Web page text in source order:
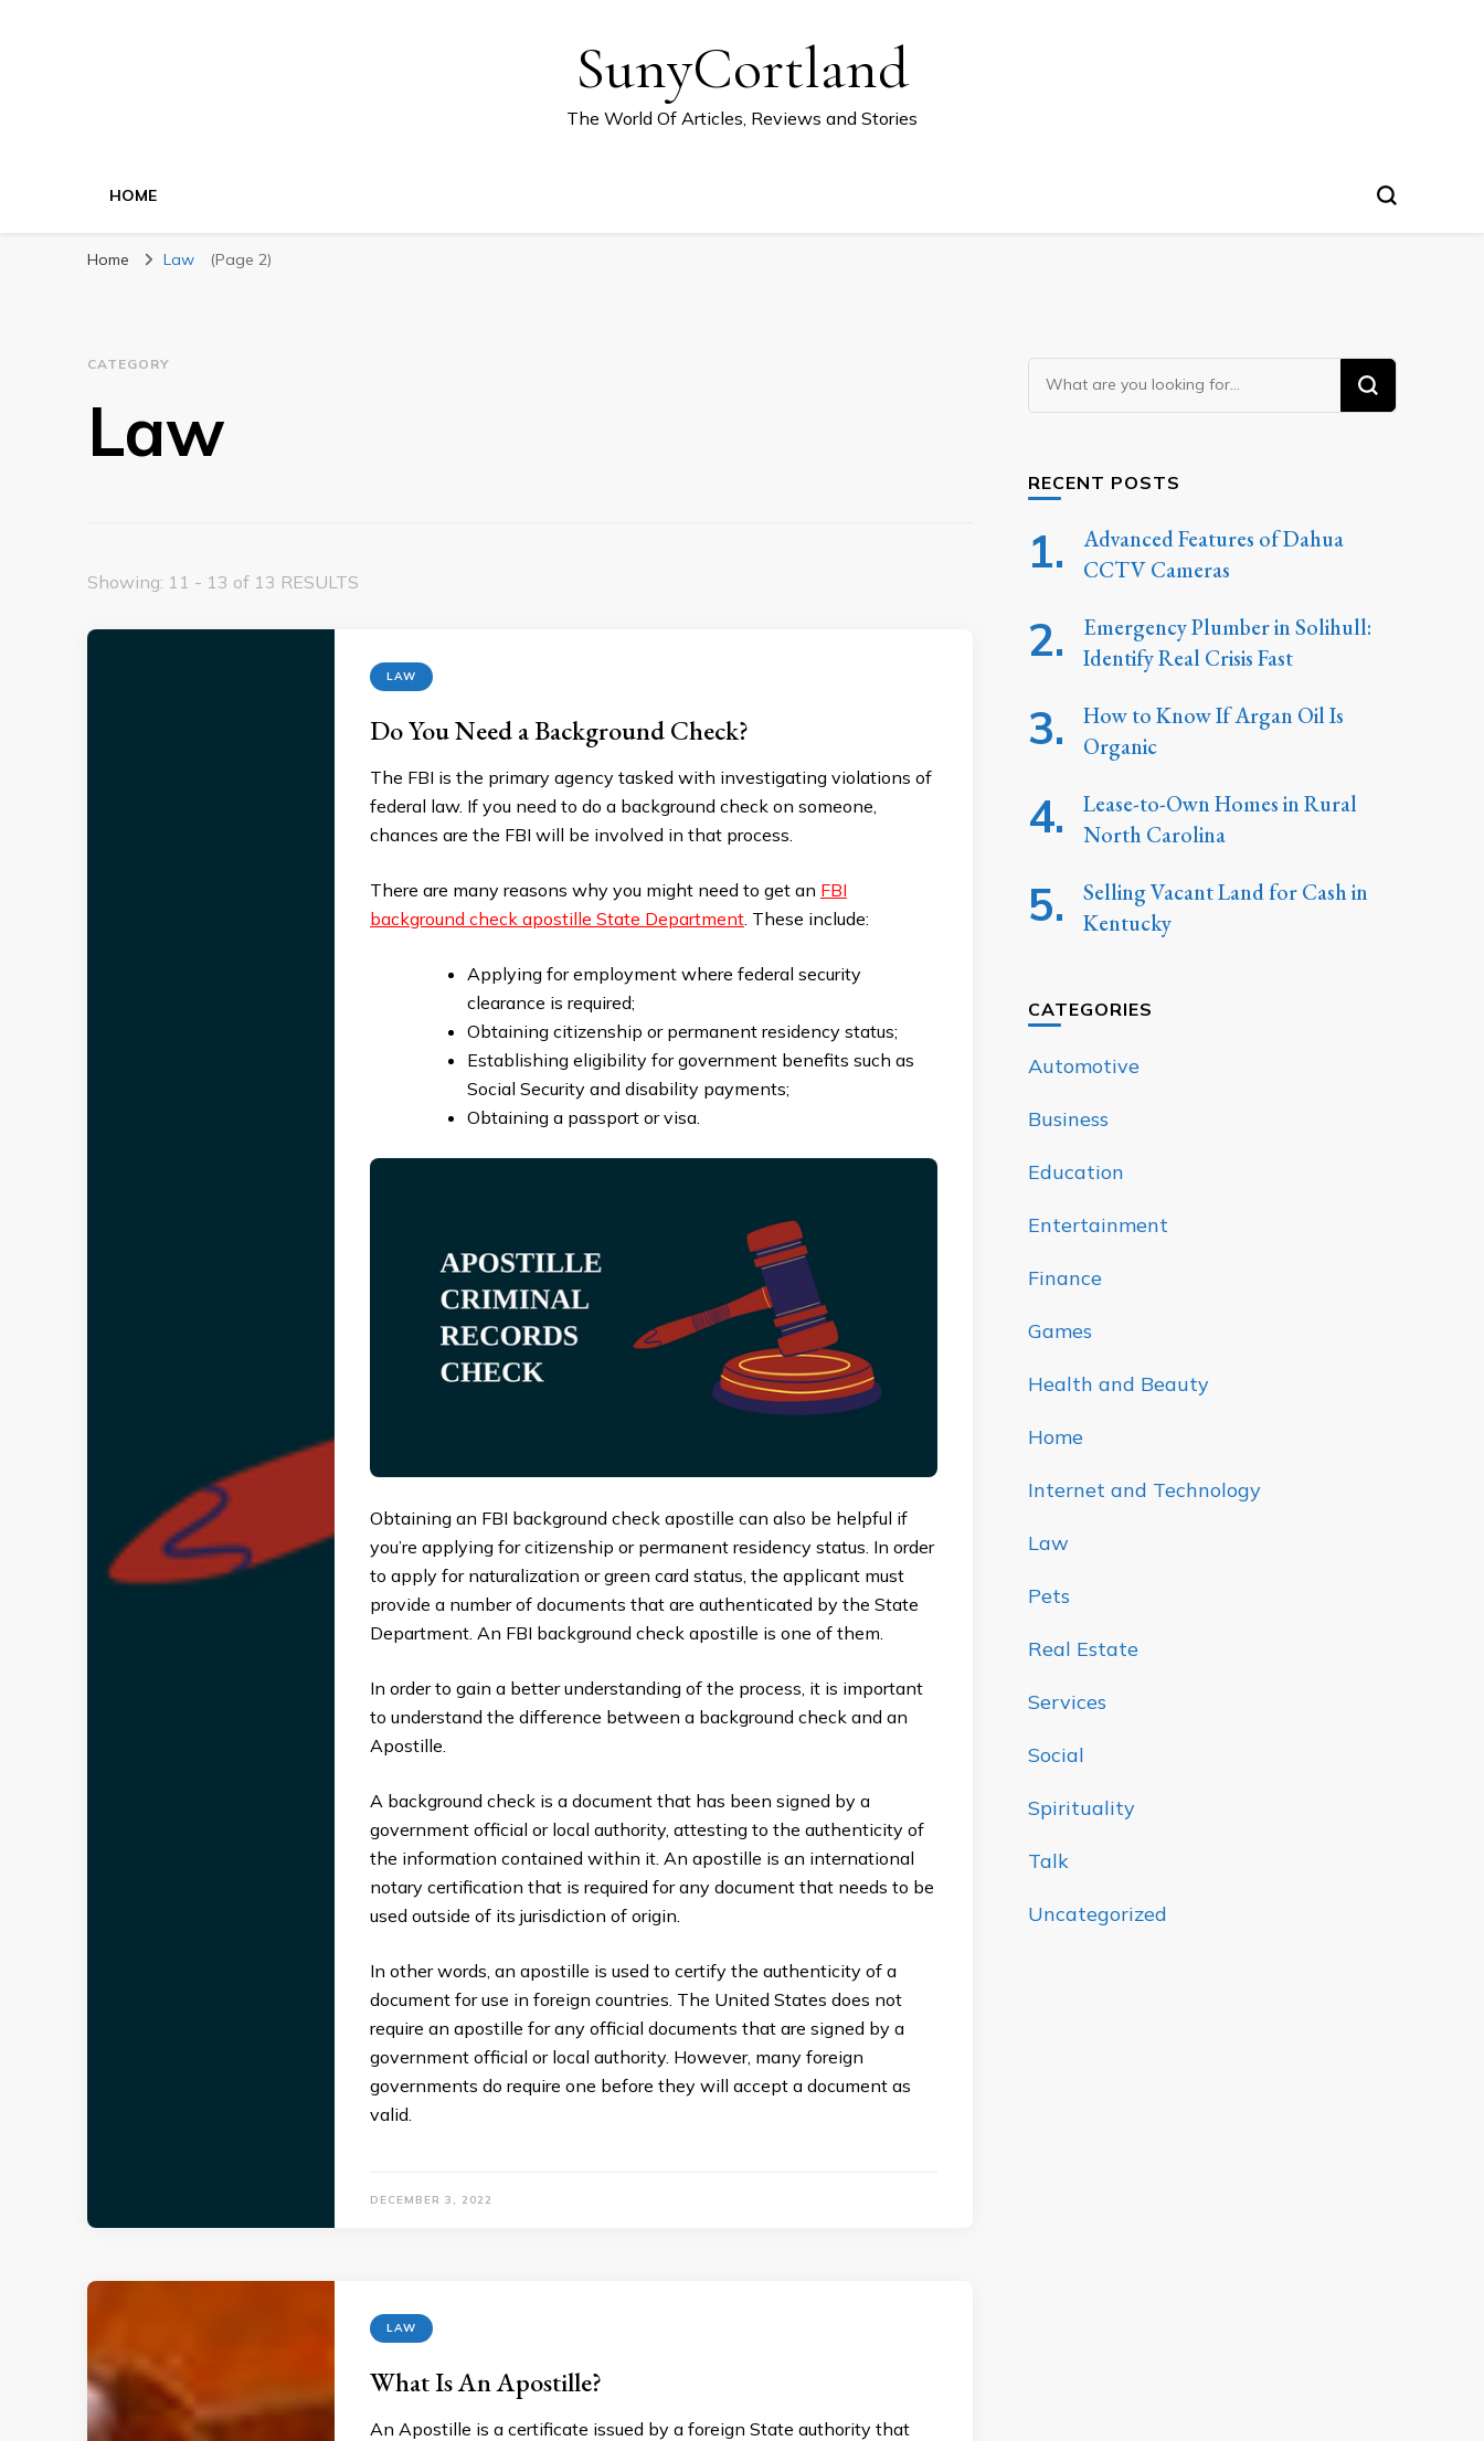
SunyCortland
The World Of Articles, Reviews and Stories
HOME
Home Law (Page 2)
CATEGORY
Law
Showing: 11 - 13 of 13 RESULTS
LAW
Do You Need a Background Check?
The FBI is the primary agency tasked with investigating violations of
federal law. If you need to do a background check on someone,
chances are the FBI will be involved in that process.
There are many reasons why you might need to get an FBI
background check apostille State Department. These include:
Applying for employment where federal security
clearance is required;
Obtaining citizenship or permanent residency status;
Establishing eligibility for government benefits such as
Social Security and disability payments;
Obtaining a passport or visa.
Obtaining an FBI background check apostille can also be helpful if
you’re applying for citizenship or permanent residency status. In order
to apply for naturalization or green card status, the applicant must
provide a number of documents that are authenticated by the State
Department. An FBI background check apostille is one of them.
In order to gain a better understanding of the process, it is important
to understand the difference between a background check and an
Apostille.
A background check is a document that has been signed by a
government official or local authority, attesting to the authenticity of
the information contained within it. An apostille is an international
notary certification that is required for any document that needs to be
used outside of its jurisdiction of origin.
In other words, an apostille is used to certify the authenticity of a
document for use in foreign countries. The United States does not
require an apostille for any official documents that are signed by a
government official or local authority. However, many foreign
governments do require one before they will accept a document as
valid.
DECEMBER 3, 2022
LAW
What Is An Apostille?
An Apostille is a certificate issued by a foreign State authority that
Looking
for
RECENT POSTS
Advanced Features of Dahua
CCTV Cameras
Emergency Plumber in Solihull:
Identify Real Crisis Fast
How to Know If Argan Oil Is
Organic
Lease-to-Own Homes in Rural
North Carolina
Selling Vacant Land for Cash in
Kentucky
CATEGORIES
Automotive
Business
Education
Entertainment
Finance
Games
Health and Beauty
Home
Internet and Technology
Law
Pets
Real Estate
Services
Social
Spirituality
Talk
Uncategorized